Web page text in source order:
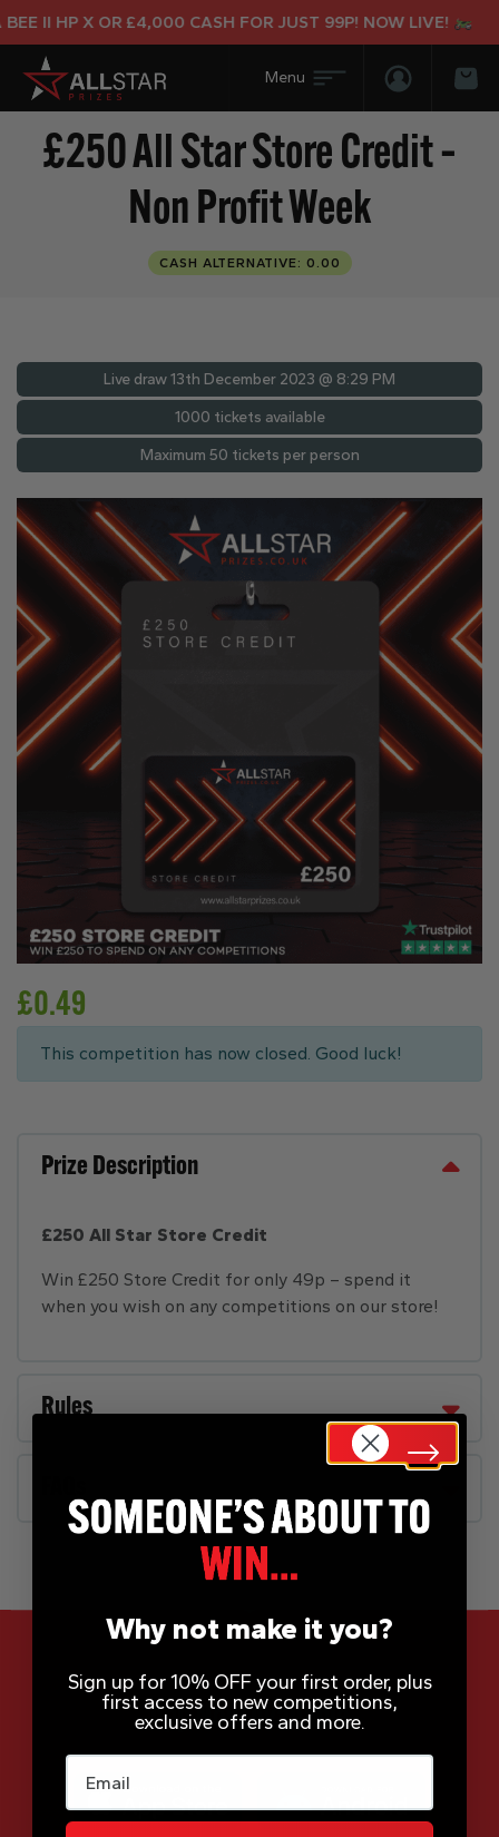
II HP X OR £4,000 CASH FOR JUST 99P! NOW LIVE!
Login/
£250 All Star Store Credit –
Non Profit Week
CASH ALTERNATIVE: 0.00
Live draw13th December 2023 @ 8:29 PM
1000 tickets available
Maximum 50 tickets per person
£0.49
This competition has now closed. Good luck!
Prize Description
£250 All Star Store Credit
Win £250 Store Credit for only 49p – spend it
when you wish on any competitions on our store!
Rules
App Now Available
Why not make it you?
Sign up for 10% OFF your first order, plus
first access to new competitions,
exclusive offers and more.
Email